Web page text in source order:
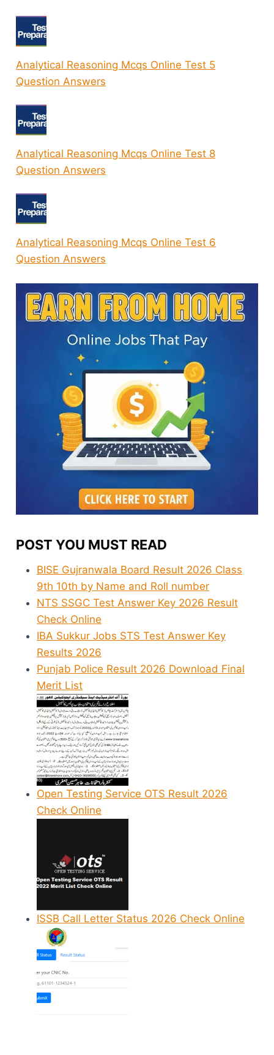
Analytical Reasoning Mcqs Online Test 5
Question Answers
Analytical Reasoning Mcqs Online Test 8
Question Answers
Analytical Reasoning Mcqs Online Test 6
Question Answers
POST YOU MUST READ
BISE Gujranwala Board Result 2026 Class
9th 10th by Name and Roll number
NTS SSGC Test Answer Key 2026 Result
Check Online
IBA Sukkur Jobs STS Test Answer Key
Results 2026
Punjab Police Result 2026 Download Final
Merit List
Open Testing Service OTS Result 2026
Check Online
ISSB Call Letter Status 2026 Check Online